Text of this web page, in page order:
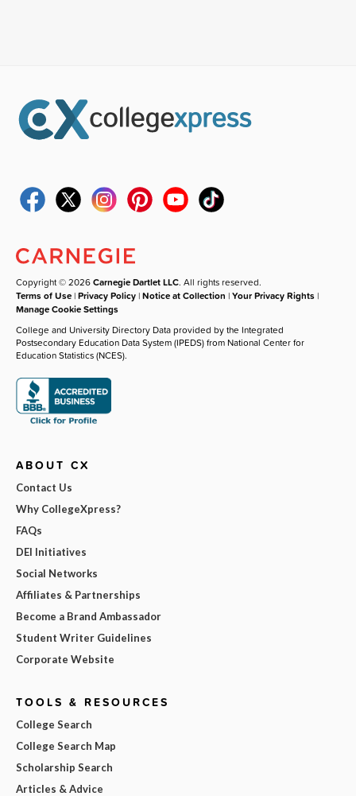
Copyright © 2026Carnegie Dartlet LLC. All rights reserved.
Terms of Use |Privacy Policy |Notice at Collection |Your Privacy Rights |
Manage Cookie Settings
College and University Directory Data provided by the Integrated
Postsecondary Education Data System (IPEDS) from National Center for
Education Statistics (NCES).
ABOUT CX
Contact Us
Why CollegeXpress?
FAQs
DEI Initiatives
Social Networks
Affiliates & Partnerships
Become a Brand Ambassador
Student Writer Guidelines
Corporate Website
TOOLS & RESOURCES
College Search
College Search Map
Scholarship Search
Articles & Advice